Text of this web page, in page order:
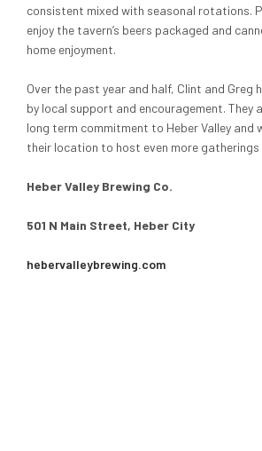
consistent mixed with seasonal rotations.
enjoy the tavern’s beers packaged and
home enjoyment.
Over the past year and half, Clint and Greg
by local support and encouragement. They
long term commitment to Heber Valley and
their location to host even more gatherings
Heber Valley Brewing Co.
501 N Main Street, Heber City
hebervalleybrewing.com